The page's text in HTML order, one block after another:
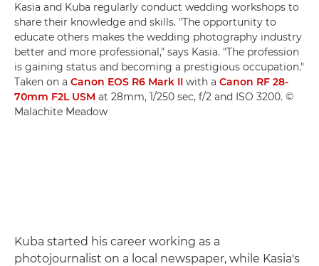
Kasia and Kuba regularly conduct wedding workshops to
share their knowledge and skills. "The opportunity to
educate others makes the wedding photography industry
better and more professional," says Kasia. "The profession
is gaining status and becoming a prestigious occupation."
Taken on a Canon EOS R6 Mark II with a Canon RF 28-
70mm F2L USM at 28mm, 1/250 sec, f/2 and ISO 3200. ©
Malachite Meadow
Kuba started his career working as a
photojournalist on a local newspaper, while Kasia's